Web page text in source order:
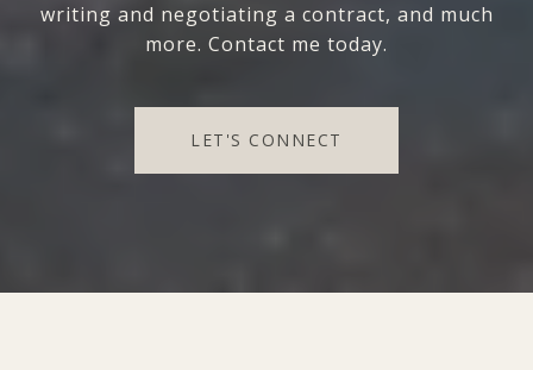
writing and negotiating a contract, and much
more. Contact me today.
LET'S CONNECT